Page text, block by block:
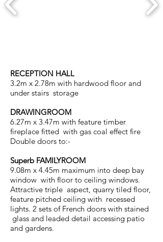
RECEPTION HALL
3.2m x 2.78m with hardwood floor and
under stairs storage
DRAWINGROOM
6.27m x 3.47m with feature timber
fireplace fitted with gas coal effect fire
Double doors to:-
Superb FAMILYROOM
9.08m x 4.45m maximum into deep bay
window with floor to ceiling windows.
Attractive triple aspect, quarry tiled floor,
feature pitched ceiling with recessed
lights. 2 sets of French doors with stained
glass and leaded detail accessing patio
and gardens.